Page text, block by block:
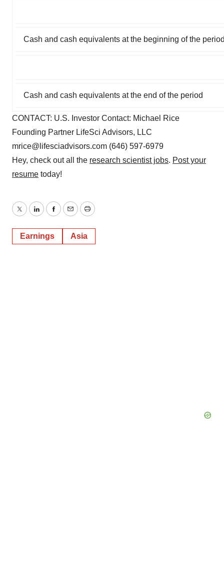
Cash and cash equivalents at the beginning of the
Cash and cash equivalents at the end of the period
CONTACT: U.S. Investor Contact: Michael Rice
Founding Partner LifeSci Advisors, LLC
mrice@lifesciadvisors.com (646) 597-6979
Hey, check out all the research scientist jobs. Post your
resume today!
TwitterLinkedInFacebook
EmailPrint
Earnings Asia